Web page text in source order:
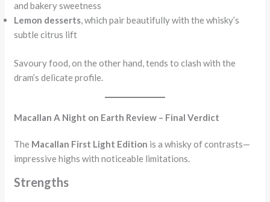
and bakery sweetness
Lemon desserts, which pair beautifully with the whisky’s
subtle citrus lift
Savoury food, on the other hand, tends to clash with the
dram’s delicate profile.
Macallan A Night on Earth Review – Final Verdict
The Macallan First Light Edition is a whisky of contrasts—
impressive highs with noticeable limitations.
Strengths